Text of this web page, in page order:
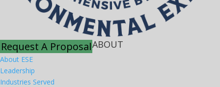
Request A ProposalABOUT
About ESE
Leadership
Industries Served